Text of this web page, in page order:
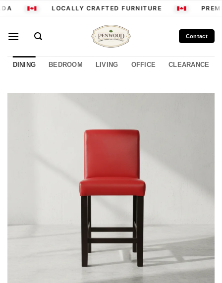
Skip
LOCALLY CRAFTED FURNITURE
Contact
DINING BEDROOM LIVING OFFICE CLEARANCE